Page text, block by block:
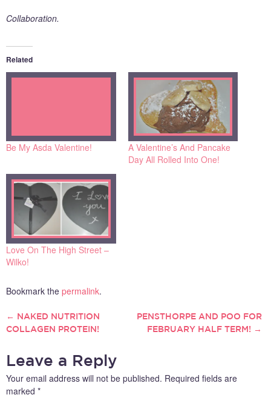
Collaboration.
Related
Be My Asda Valentine!
A Valentine’s And Pancake
Day All Rolled Into One!
Love On The High Street –
Wilko!
Bookmark the permalink.
POST
NAVIGATION
← NAKED NUTRITION
COLLAGEN PROTEIN!
PENSTHORPE AND POO FOR
FEBRUARY HALF TERM! →
Leave a Reply
Your email address will not be published. Required fields are
marked *